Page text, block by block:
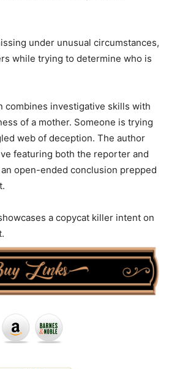
under unusual circumstances,
while trying to determine who is
combines investigative skills with
of a mother. Someone is trying
web of deception. The author
featuring both the reporter and
open-ended conclusion prepped
a copycat killer intent on